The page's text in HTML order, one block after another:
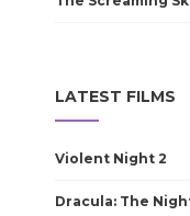
LATEST FILMS
Violent Night 2
Dracula: The